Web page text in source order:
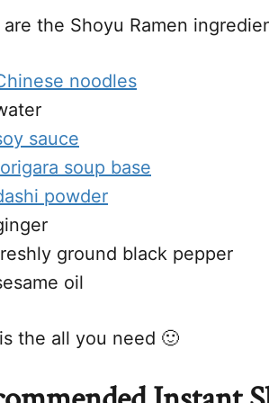
are the Shoyu Ramen
noodles
sauce
soup base
powder
ground black pepper
oil
the all you need 🙂